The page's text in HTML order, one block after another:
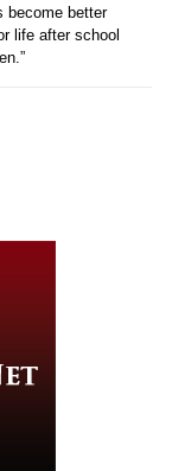
become better
life after school